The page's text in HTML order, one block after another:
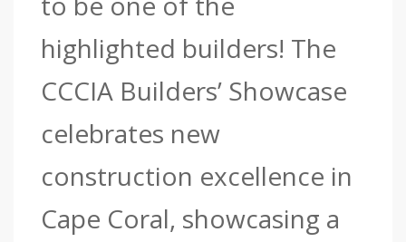
highlighted builders! The
CCCIA Builders’ Showcase
celebrates new
construction excellence in
Cape Coral, showcasing a